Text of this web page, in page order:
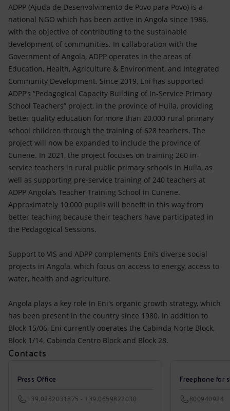
ADPP (Ajuda de Desenvolvimento de Povo para Povo) is a
national NGO which has been active in Angola since 1986,
with the objective of contributing to the sustainable
development of communities. In collaboration with the
Government of Angola, ADPP operates in the areas of
Education, Health, Agriculture & Environment, and Integrated
Community Development. Since 2019, Eni has supported
ADPP’s “Pedagogical Capacity Building of In-Service Primary
School Teachers” project, in the province of Huíla, providing
better quality education for more than 20,000 rural primary
school children through the training of 628 teachers. The
project will now be expanded to include the province of
Cunene. In 2021, the project focuses on training 260 in-
service teachers in rural public primary schools in Huíla, as
well as supporting pre-service training of 240 teachers at
ADPP Angola’s Teacher Training School in Cunene.
Approximately 10,000 pupils will benefit in this way from
better teaching because their teachers have participated in
the Pedagogical Sessions.
Support to VIS and ADPP complements Eni’s diverse social
projects in Angola, which focus on access to energy, access to
water, health and agriculture.
Angola plays a key role in Eni's organic growth strategy, which
has been present in the country since 1980. In addition to
Block 15/06, Eni currently operates the Cabinda Norte Block,
Block 1/14, Cabinda Centro Block and Block 28.
Contacts
Press Office
+39.0252031875 - +39.0659822030
Freephone for
800940924